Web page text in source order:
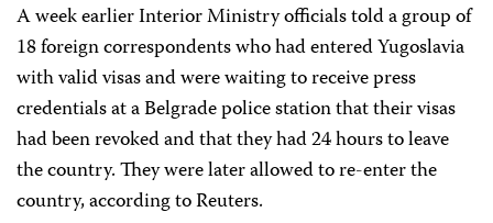
A week earlier Interior Ministry officials told a group of
18 foreign correspondents who had entered Yugoslavia
with valid visas and were waiting to receive press
credentials at a Belgrade police station that their visas
had been revoked and that they had 24 hours to leave
the country. They were later allowed to re-enter the
country, according to Reuters.